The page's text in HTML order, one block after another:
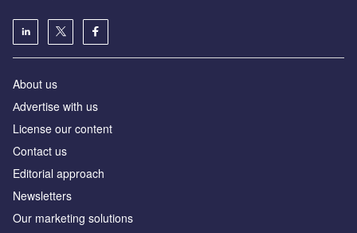
About us
Аdvertise with us
License our content
Contact us
Editorial approach
Newsletters
Our marketing solutions